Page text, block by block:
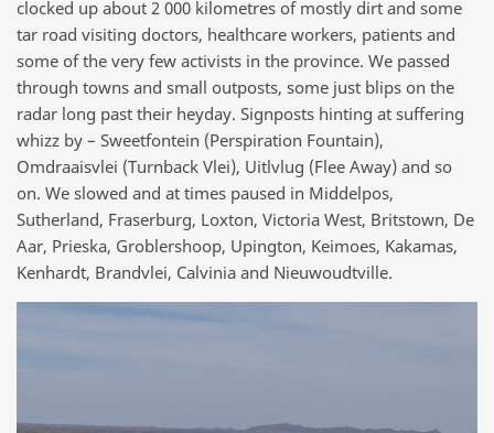
clocked up about 2 000 kilometres of mostly dirt and some
tar road visiting doctors, healthcare workers, patients and
some of the very few activists in the province. We passed
through towns and small outposts, some just blips on the
radar long past their heyday. Signposts hinting at suffering
whizz by – Sweetfontein (Perspiration Fountain),
Omdraaisvlei (Turnback Vlei), Uitlvlug (Flee Away) and so
on. We slowed and at times paused in Middelpos,
Sutherland, Fraserburg, Loxton, Victoria West, Britstown, De
Aar, Prieska, Groblershoop, Upington, Keimoes, Kakamas,
Kenhardt, Brandvlei, Calvinia and Nieuwoudtville.